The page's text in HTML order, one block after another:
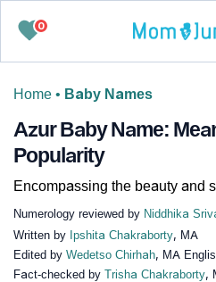
0
Home • Baby Names
Azur Baby Name:
Popularity
Encompassing the beauty and
Numerology reviewed by Niddhika
Written by Ipshita Chakraborty, MA
Edited by Wedetso Chirhah, MA
Fact-checked by Trisha Chakraborty,